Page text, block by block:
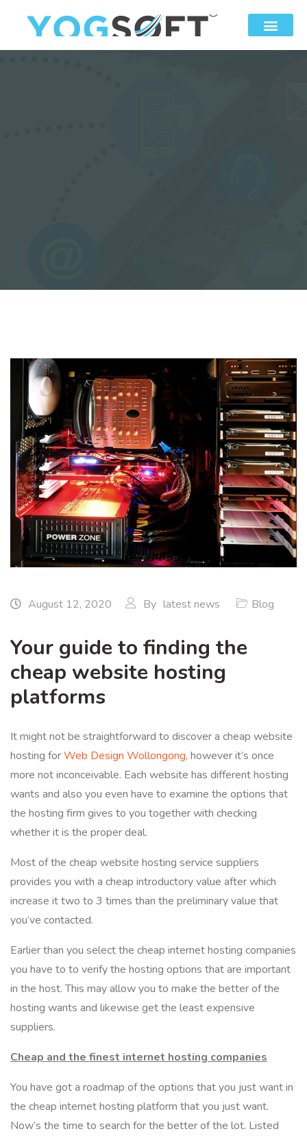
August 12, 2020 By latest news Blog
Your guide to finding the
cheap website hosting
platforms
It might not be straightforward to discover a cheap website
hosting forWeb Design Wollongong, however it’s once
more not inconceivable. Each website has different hosting
wants and also you even have to examine the options that
the hosting firm gives to you together with checking
whether it is the proper deal.
Most of the cheap website hosting service suppliers
provides you with a cheap introductory value after which
increase it two to 3 times than the preliminary value that
you’ve contacted.
Earlier than you select the cheap internet hosting companies
you have to to verify the hosting options that are important
in the host. This may allow you to make the better of the
hosting wants and likewise get the least expensive
suppliers.
Cheap and the finest internet hosting companies
You have got a roadmap of the options that you just want in
the cheap internet hosting platform that you just want.
Now’s the time to search for the better of the lot. Listed